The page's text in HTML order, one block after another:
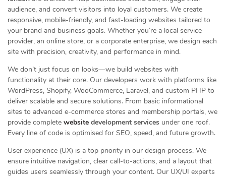
audience, and convert visitors into loyal customers. We create
responsive, mobile-friendly, and fast-loading websites tailored to
your brand and business goals. Whether you’re a local service
provider, an online store, or a corporate enterprise, we design each
site with precision, creativity, and performance in mind.
We don’t just focus on looks—we build websites with
functionality at their core. Our developers work with platforms like
WordPress, Shopify, WooCommerce, Laravel, and custom PHP to
deliver scalable and secure solutions. From basic informational
sites to advanced e-commerce stores and membership portals, we
provide complete website development services under one roof.
Every line of code is optimised for SEO, speed, and future growth.
User experience (UX) is a top priority in our design process. We
ensure intuitive navigation, clear call-to-actions, and a layout that
guides users seamlessly through your content. Our UX/UI experts